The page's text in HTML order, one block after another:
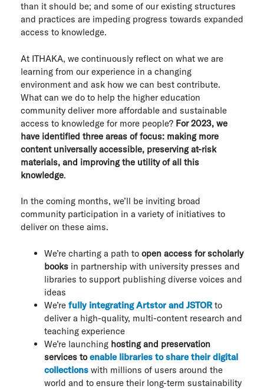
than it should be; and some of our existing structures
and practices are impeding progress towards expanded
access to knowledge.
At ITHAKA, we continuously reflect on what we are
learning from our experience in a changing
environment and ask how we can best contribute.
What can we do to help the higher education
community deliver more affordable and sustainable
access to knowledge for more people? For 2023, we
have identified three areas of focus: making more
content universally accessible, preserving at-risk
materials, and improving the utility of all this
knowledge.
In the coming months, we’ll be inviting broad
community participation in a variety of initiatives to
deliver on these aims.
We’re charting a path to open access for scholarly
books in partnership with university presses and
libraries to support publishing diverse voices and
ideas
We’re fully integrating Artstor and JSTOR to
deliver a high-quality, multi-content research and
teaching experience
We’re launching hosting and preservation
services toenable libraries to share their digital
collections with millions of users around the
world and to ensure their long-term sustainability